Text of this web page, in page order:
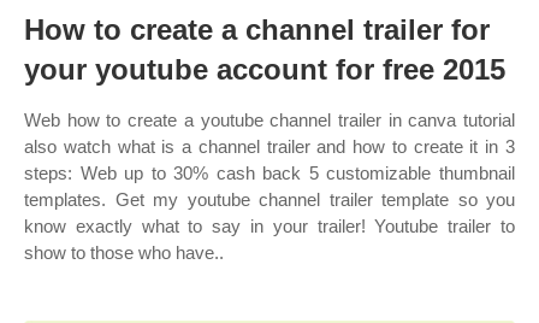
How to create a channel trailer for
your youtube account for free 2015
Web how to create a youtube channel trailer in canva tutorial
also watch what is a channel trailer and how to create it in 3
steps: Web up to 30% cash back 5 customizable thumbnail
templates. Get my youtube channel trailer template so you
know exactly what to say in your trailer! Youtube trailer to
show to those who have..